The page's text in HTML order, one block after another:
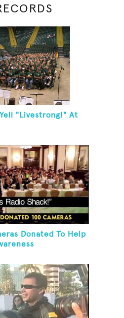
"Livestrong!" At
Donated To Help